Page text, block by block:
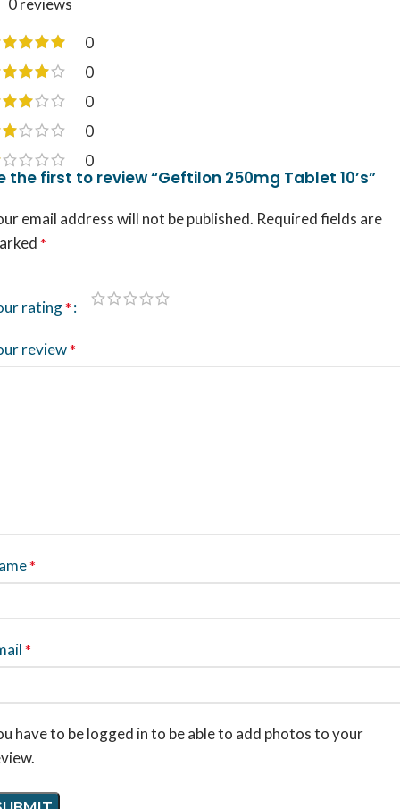
0 reviews
0
0
0
0
0
the first to review “Geftilon 250mg Tablet 10’s”
email address will not be published. Required fields are
*
rating*
review*
*
*
have to be logged in to be able to add photos to your